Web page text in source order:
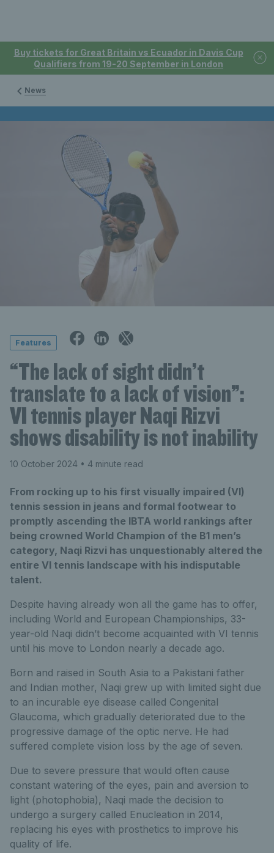
Buy tickets for Great Britain vs Ecuador in Davis Cup
Qualifiers from 19-20 September in London
News
Features
“The lack of sight didn’t
translate to a lack of vision”:
VI tennis player Naqi Rizvi
shows disability is not inability
10 October 2024 • 4 minute read
From rocking up to his first visually impaired (VI)
tennis session in jeans and formal footwear to
promptly ascending the IBTA world rankings after
being crowned World Champion of the B1 men’s
category, Naqi Rizvi has unquestionably altered the
entire VI tennis landscape with his indisputable
talent.
Despite having already won all the game has to offer,
including World and European Championships, 33-
year-old Naqi didn’t become acquainted with VI tennis
until his move to London nearly a decade ago.
Born and raised in South Asia to a Pakistani father
and Indian mother, Naqi grew up with limited sight due
to an incurable eye disease called Congenital
Glaucoma, which gradually deteriorated due to the
progressive damage of the optic nerve. He had
suffered complete vision loss by the age of seven.
Due to severe pressure that would often cause
constant watering of the eyes, pain and aversion to
light (photophobia), Naqi made the decision to
undergo a surgery called Enucleation in 2014,
replacing his eyes with prosthetics to improve his
quality of life.